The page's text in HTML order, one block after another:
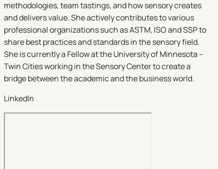
methodologies, team tastings, and how sensory creates
and delivers value. She actively contributes to various
professional organizations such as ASTM, ISO and SSP to
share best practices and standards in the sensory field.
She is currently a Fellow at the University of Minnesota –
Twin Cities working in the Sensory Center to create a
bridge between the academic and the business world.
LinkedIn